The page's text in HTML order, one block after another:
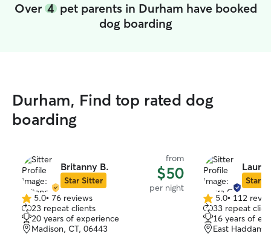
Over 4pet parents in Durham have booked
dog boarding
Durham, Find top rated dog
boarding
Britanny B.
Star Sitter
from
$50
per night
5.0
out
of
5
5.0• 76 reviews
23 repeat clients
20 years of experience
Madison, CT, 06443
Laura
Star
5.0
out
of
5
5.0• 112
33 repeat
16 years of
East Haddam,